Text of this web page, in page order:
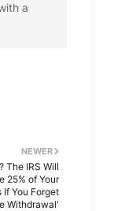
a
NEWER
The IRS Will
25% of Your
If You Forget
Withdrawal'